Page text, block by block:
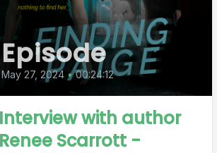
Episode
May 27, 2024 • 00:24:12
Interview with author
Renee Scarrott -